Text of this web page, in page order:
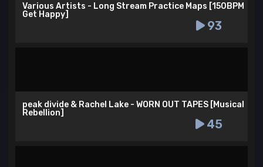
Various Artists - Long Stream Practice Maps [150BPM
Get Happy]
93
peak divide & Rachel Lake - WORN OUT TAPES [Musical
Rebellion]
45